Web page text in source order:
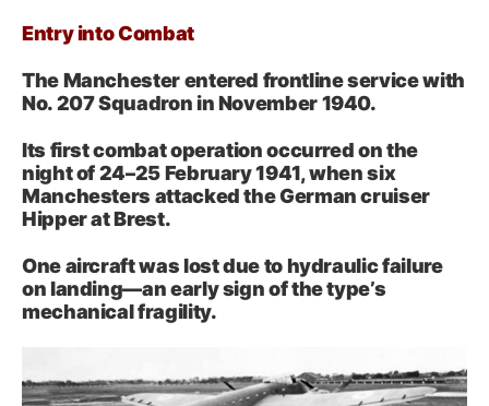
Entry into Combat
The Manchester entered frontline service with
No. 207 Squadron in November 1940.
Its first combat operation occurred on the
night of 24–25 February 1941, when six
Manchesters attacked the German cruiser
Hipper at Brest.
One aircraft was lost due to hydraulic failure
on landing—an early sign of the type’s
mechanical fragility.